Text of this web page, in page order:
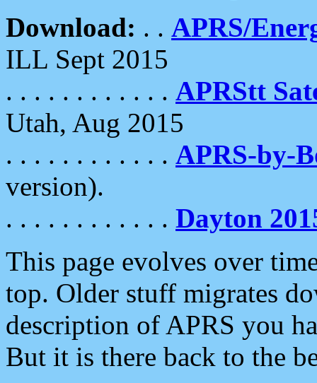
Download: . . APRS/
ILL Sept 2015
. . . . . . . . . . . . APRStt
Utah, Aug 2015
. . . . . . . . . . . . APRS-by-
version).
. . . . . . . . . . . . Dayton
This page evolves over
top. Older stuff migrates
description of APRS you
But it is there back to the